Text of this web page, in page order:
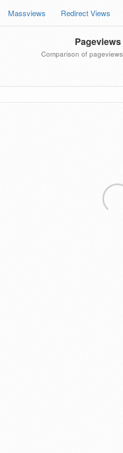
Massviews Redirect Views
Comparison of